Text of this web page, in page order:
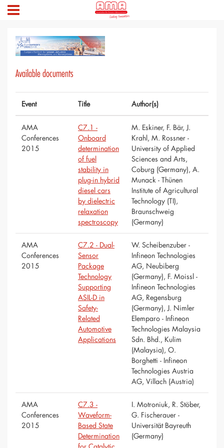
Available documents
Event Title Author(s)
AMA
Conferences
2015
C7.1 -
Onboard
determination
of fuel
stability in
plug-in hybrid
diesel cars
by dielectric
relaxation
spectroscopy
M. Eskiner, F. Bär, J.
Krahl, M. Rossner -
University of Applied
Sciences and Arts,
Coburg (Germany), A.
Munack - Thünen
Institute of Agricultural
Technology (TI),
Braunschweig
(Germany)
AMA
Conferences
2015
C7.2 - Dual-
Sensor
Package
Technology
Supporting
ASIL-D in
Safety-
Related
Automotive
Applications
W. Scheibenzuber -
Infineon Technologies
AG, Neubiberg
(Germany), F. Moissl -
Infineon Technologies
AG, Regensburg
(Germany), J. Nimler
Elemparo - Infineon
Technologies Malaysia
Sdn. Bhd., Kulim
(Malaysia), O.
Borghetti - Infineon
Technologies Austria
AG, Villach (Austria)
AMA
Conferences
2015
C7.3 -
Waveform-
Based State
Determination
I. Motroniuk, R. Stöber,
G. Fischerauer -
Universität Bayreuth
(Germany)